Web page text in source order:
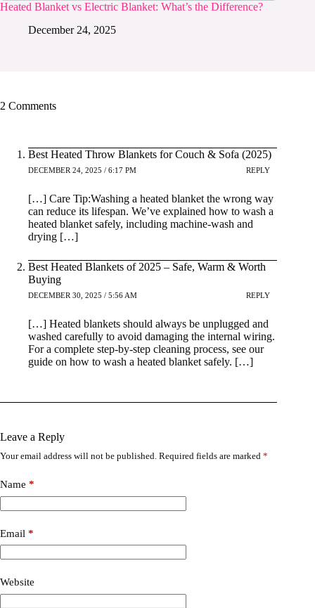
Heated Blanket vs Electric Blanket: What’s the Difference?
December 24, 2025
2 Comments
Best Heated Throw Blankets for Couch & Sofa (2025)
DECEMBER 24, 2025 / 6:17 PM REPLY
[…] Care Tip:Washing a heated blanket the wrong way
can reduce its lifespan. We’ve explained how to wash a
heated blanket safely, including machine-wash and
drying […]
Best Heated Blankets of 2025 – Safe, Warm & Worth
Buying
DECEMBER 30, 2025 / 5:56 AM REPLY
[…] Heated blankets should always be unplugged and
washed carefully to avoid damaging the internal wiring.
For a complete step-by-step cleaning process, see our
guide on how to wash a heated blanket safely. […]
Leave a Reply
Your email address will not be published. Required fields are marked *
Name *
Email *
Website